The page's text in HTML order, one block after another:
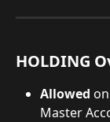
HOLDING
Allowed
Master